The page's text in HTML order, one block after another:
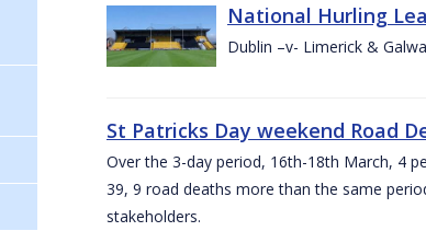
National Hurling
Dublin –v- Limerick &
St Patricks Day weekend Road
Over the 3-day period, 16th-18th March, 4
39, 9 road deaths more than the same
stakeholders.